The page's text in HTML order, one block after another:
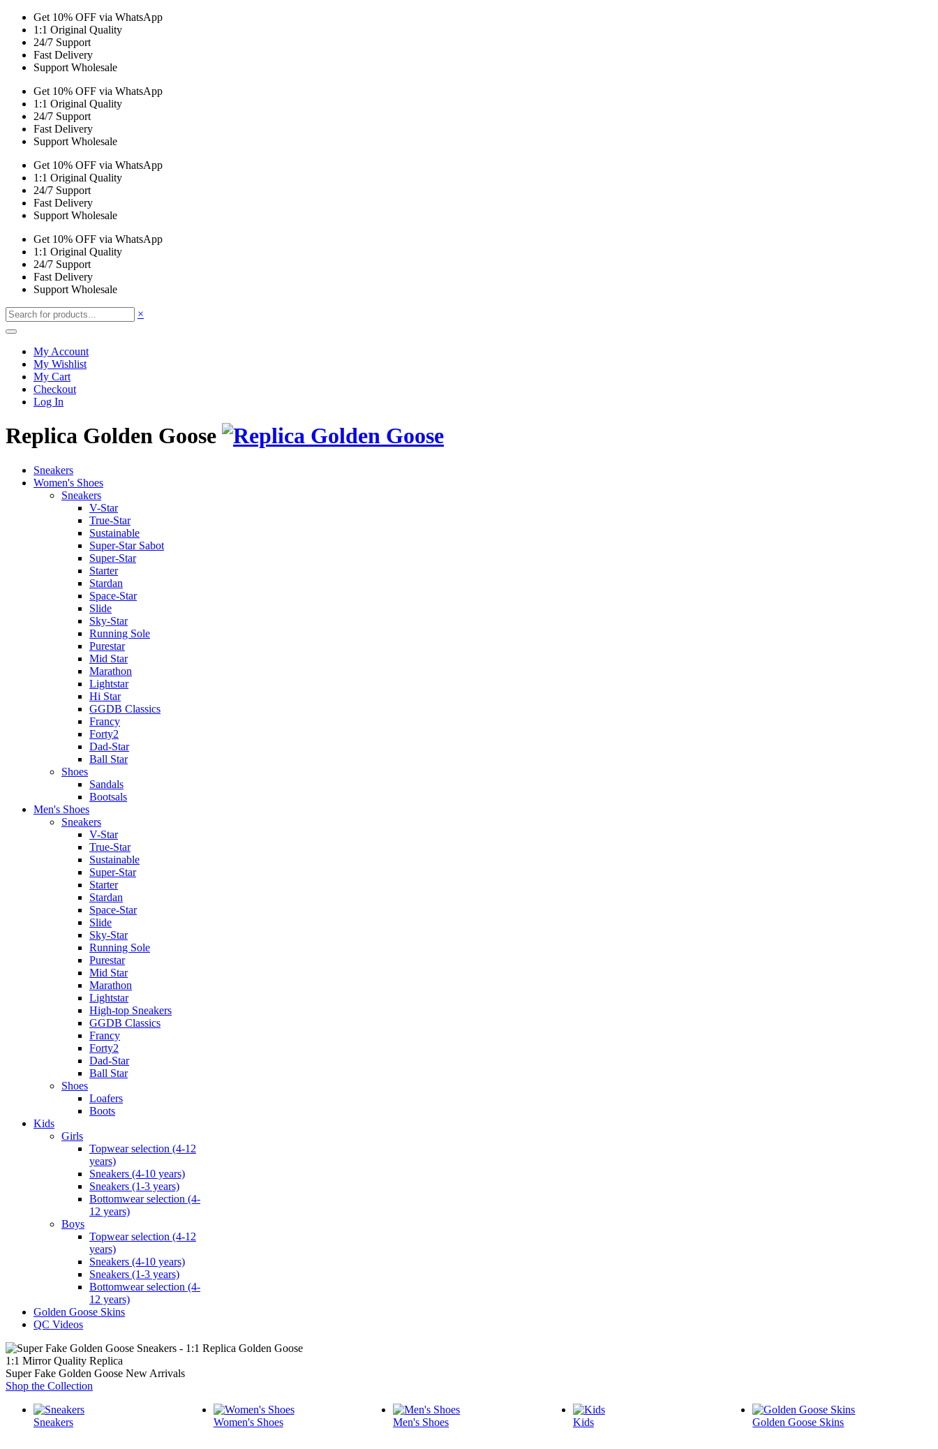
Get 10% OFF via WhatsApp
1:1 Original Quality
24/7 Support
Fast Delivery
Support Wholesale
Get 10% OFF via WhatsApp
1:1 Original Quality
24/7 Support
Fast Delivery
Support Wholesale
Get 10% OFF via WhatsApp
1:1 Original Quality
24/7 Support
Fast Delivery
Support Wholesale
Get 10% OFF via WhatsApp
1:1 Original Quality
24/7 Support
Fast Delivery
Support Wholesale
×
My Account
My Wishlist
My Cart
Checkout
Log In
Replica Golden Goose
Sneakers
Women's Shoes
Sneakers
V-Star
True-Star
Sustainable
Super-Star Sabot
Super-Star
Starter
Stardan
Space-Star
Slide
Sky-Star
Running Sole
Purestar
Mid Star
Marathon
Lightstar
Hi Star
GGDB Classics
Francy
Forty2
Dad-Star
Ball Star
Shoes
Sandals
Bootsals
Men's Shoes
Sneakers
V-Star
True-Star
Sustainable
Super-Star
Starter
Stardan
Space-Star
Slide
Sky-Star
Running Sole
Purestar
Mid Star
Marathon
Lightstar
High-top Sneakers
GGDB Classics
Francy
Forty2
Dad-Star
Ball Star
Shoes
Loafers
Boots
Kids
Girls
Topwear selection (4-12
years)
Sneakers (4-10 years)
Sneakers (1-3 years)
Bottomwear selection (4-
12 years)
Boys
Topwear selection (4-12
years)
Sneakers (4-10 years)
Sneakers (1-3 years)
Bottomwear selection (4-
12 years)
Golden Goose Skins
QC Videos
1:1 Mirror Quality Replica
Super Fake Golden Goose New Arrivals
Shop the Collection
Sneakers Women's Shoes Men's Shoes Kids Golden Goose Skins